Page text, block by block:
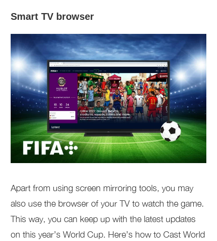
Smart TV browser
Apart from using screen mirroring tools, you may
also use the browser of your TV to watch the game.
This way, you can keep up with the latest updates
on this year’s World Cup. Here’s how to Cast World